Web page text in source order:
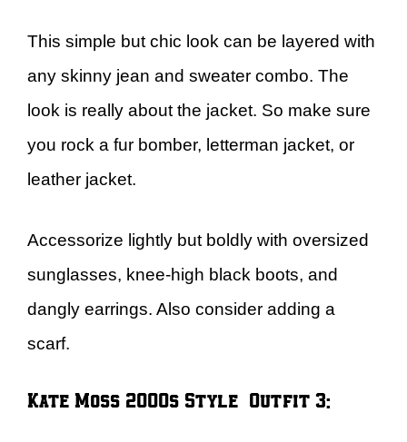
This simple but chic look can be layered with
any skinny jean and sweater combo. The
look is really about the jacket. So make sure
you rock a fur bomber, letterman jacket, or
leather jacket.
Accessorize lightly but boldly with oversized
sunglasses, knee-high black boots, and
dangly earrings. Also consider adding a
scarf.
Kate Moss 2000s Style – Outfit 3: